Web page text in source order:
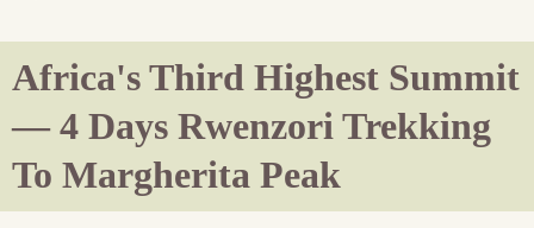
Africa's Third Highest Summit
— 4 Days Rwenzori Trekking
To Margherita Peak